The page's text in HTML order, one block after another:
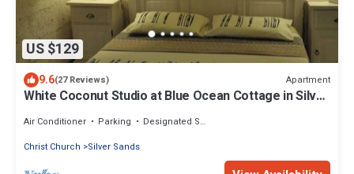
US $129
9.6(27 Reviews) Apartment
White Coconut Studio at Blue Ocean Cottage in Silver
Air Conditioner Parking
Designated Smoking Area
Christ Church
Silver Sands